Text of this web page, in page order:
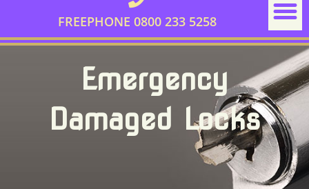
FREEPHONE 0800 233 5258
Emergency
Damaged Locks